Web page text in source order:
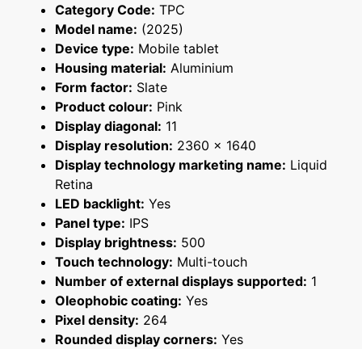
Category Code: TPC
Model name: (2025)
Device type: Mobile tablet
Housing material: Aluminium
Form factor: Slate
Product colour: Pink
Display diagonal: 11
Display resolution: 2360 x 1640
Display technology marketing name: Liquid
Retina
LED backlight: Yes
Panel type: IPS
Display brightness: 500
Touch technology: Multi-touch
Number of external displays supported: 1
Oleophobic coating: Yes
Pixel density: 264
Rounded display corners: Yes